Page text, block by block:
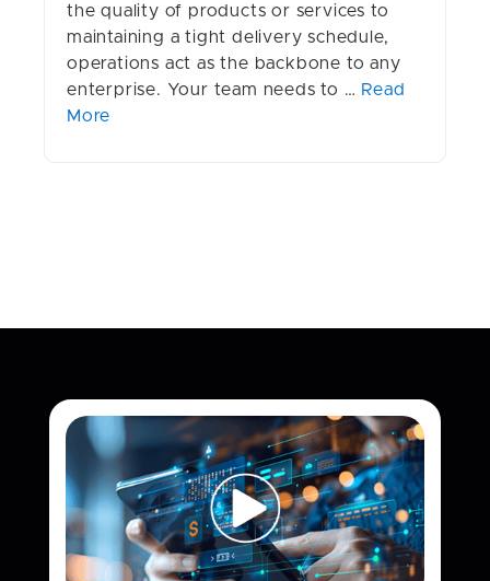
the quality of products or services to
maintaining a tight delivery schedule,
operations act as the backbone to any
enterprise. Your team needs to … Read
More